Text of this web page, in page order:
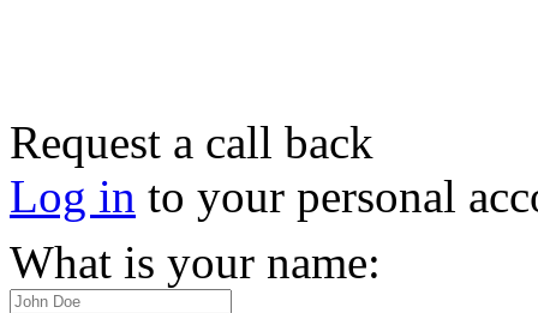
Request a call back
Log in to your personal
What is your name: